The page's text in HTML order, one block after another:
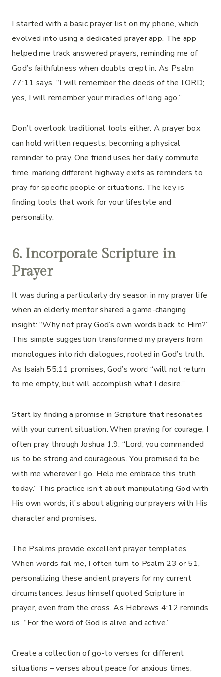
I started with a basic prayer list on my phone, which
evolved into using a dedicated prayer app. The app
helped me track answered prayers, reminding me of
God’s faithfulness when doubts crept in. As Psalm
77:11 says, “I will remember the deeds of the LORD;
yes, I will remember your miracles of long ago.”
Don’t overlook traditional tools either. A prayer box
can hold written requests, becoming a physical
reminder to pray. One friend uses her daily commute
time, marking different highway exits as reminders to
pray for specific people or situations. The key is
finding tools that work for your lifestyle and
personality.
6. Incorporate Scripture in
Prayer
It was during a particularly dry season in my prayer life
when an elderly mentor shared a game-changing
insight: “Why not pray God’s own words back to Him?”
This simple suggestion transformed my prayers from
monologues into rich dialogues, rooted in God’s truth.
As Isaiah 55:11 promises, God’s word “will not return
to me empty, but will accomplish what I desire.”
Start by finding a promise in Scripture that resonates
with your current situation. When praying for courage, I
often pray through Joshua 1:9: “Lord, you commanded
us to be strong and courageous. You promised to be
with me wherever I go. Help me embrace this truth
today.” This practice isn’t about manipulating God with
His own words; it’s about aligning our prayers with His
character and promises.
The Psalms provide excellent prayer templates.
When words fail me, I often turn to Psalm 23 or 51,
personalizing these ancient prayers for my current
circumstances. Jesus himself quoted Scripture in
prayer, even from the cross. As Hebrews 4:12 reminds
us, “For the word of God is alive and active.”
Create a collection of go-to verses for different
situations – verses about peace for anxious times,